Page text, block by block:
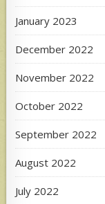
January 2023
December 2022
November 2022
October 2022
September 2022
August 2022
July 2022